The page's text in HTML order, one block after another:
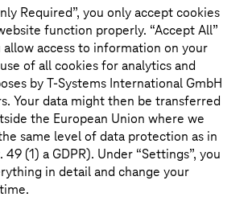
Integration
unify data, and enable a resilient
with perfect integrations.
Required”, you only accept cookies
function properly. “Accept All”
allow access to information on your
of all cookies for analytics and
byT-Systems International GmbH
Your data might then be transferred
the European Union where we
same level of data protection as in
(1) a GDPR). Under “Settings”, you
in detail and change your